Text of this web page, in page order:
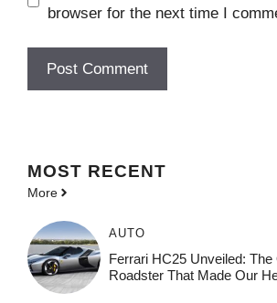
browser for the next time I
MOST RECENT
More
AUTO
Ferrari HC25 Unveiled: The
Roadster That Made Our